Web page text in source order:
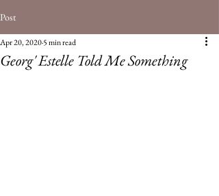
Post
Georg' Estelle Told Me Something
Apr 20, 20205 min read